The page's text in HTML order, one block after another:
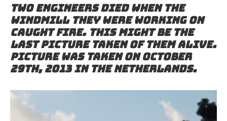
Two engineers died when the
windmill they were working on
caught fire. This might be the
last picture taken of them alive.
Picture was taken on October
29th, 2013 in the Netherlands.